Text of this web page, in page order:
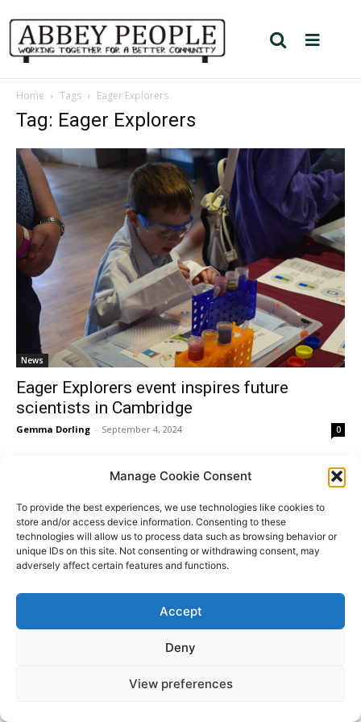
Manage Cookie Consent
To provide the best experiences, we use technologies like cookies to
store and/or access device information. Consenting to these
technologies will allow us to process data such as browsing behavior or
unique IDs on this site. Not consenting or withdrawing consent, may
adversely affect certain features and functions.
Accept
Deny
View preferences
Home Tags Eager Explorers
Tag: Eager Explorers
News
Eager Explorers event inspires future
scientists in Cambridge
Gemma Dorling - September 4, 2024 0
Donate
© All Rights Reserved. ABBEY PEOPLE CIO Registered
in England Charity Number: 1180560 Registered Office:
15 Barnwell Road, Cambridge. CB5 8RG
Website
Moddy